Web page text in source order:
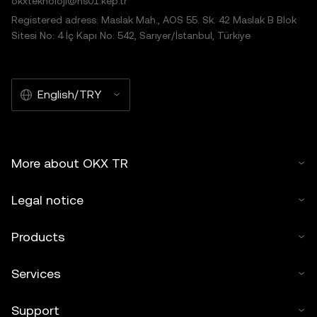
Registered adress: Maslak Mah., AOS 55. Sk. 42 Maslak B Blok
Sitesi No: 4 İç Kapı No: 542, Sarıyer/İstanbul, Türkiye
English/TRY
More about OKX TR
Legal notice
Products
Services
Support